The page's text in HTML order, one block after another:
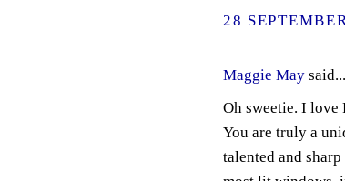
28
Maggie Maysaid...
Oh sweetie. I love
You are truly a
talented and